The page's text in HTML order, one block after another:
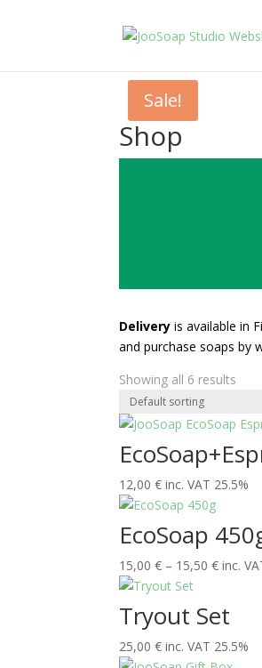
Shop
Delivery is available in
and purchase soaps by
Showing all 6 results
12,00€ inc. VAT 25.5%
Sale!
EcoSoap
15,00€ – 15,50€Price
15,00 €
through
15,50 €
inc.
Tryout Set
25,00€ inc. VAT 25.5%